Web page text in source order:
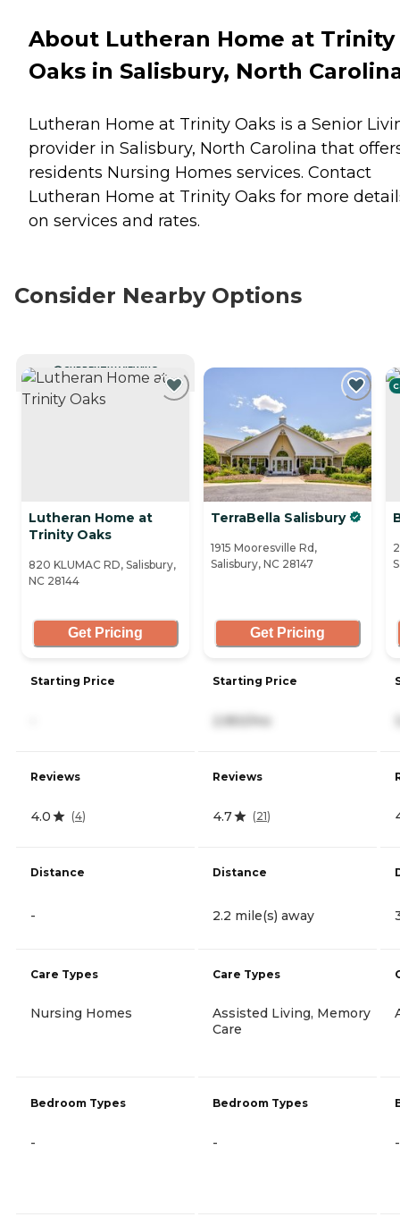
About Lutheran Home at Trinity
Oaks in Salisbury, North
Lutheran Home at Trinity Oaks is a Senior
provider in Salisbury, North Carolina that
residents Nursing Homes services. Contact
Lutheran Home at Trinity Oaks for more
on services and rates.
Consider Nearby Options
CURRENTLY VIEWING
Lutheran Home at
Trinity Oaks
820 KLUMAC RD, Salisbury,
NC 28144
Get Pricing
Starting Price
Reviews
4.0 (4)
Distance
-
Care Types
Nursing Homes
Bedroom Types
-
TerraBella Salisbury
1915 Mooresville Rd,
Salisbury, NC 28147
Get Pricing
Starting Price
2,950/mo
Reviews
4.7 (21)
Distance
2.2 mile(s) away
Care Types
Assisted Living, Memory
Care
Bedroom Types
- -